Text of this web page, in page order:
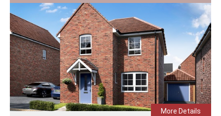
More Details